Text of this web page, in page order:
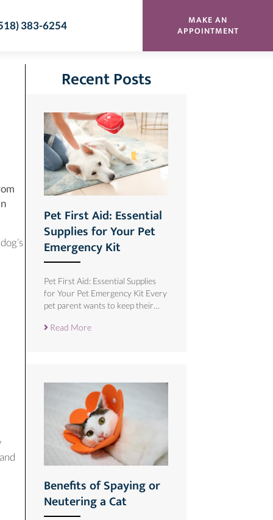
383-6254 MAKE AN
APPOINTMENT
Recent Posts
Pet First Aid: Essential
Supplies for Your Pet
Emergency Kit
Pet First Aid: Essential Supplies
for Your Pet Emergency Kit Every
pet parent wants to keep their…
Read More
Benefits of Spaying or
Neutering a Cat